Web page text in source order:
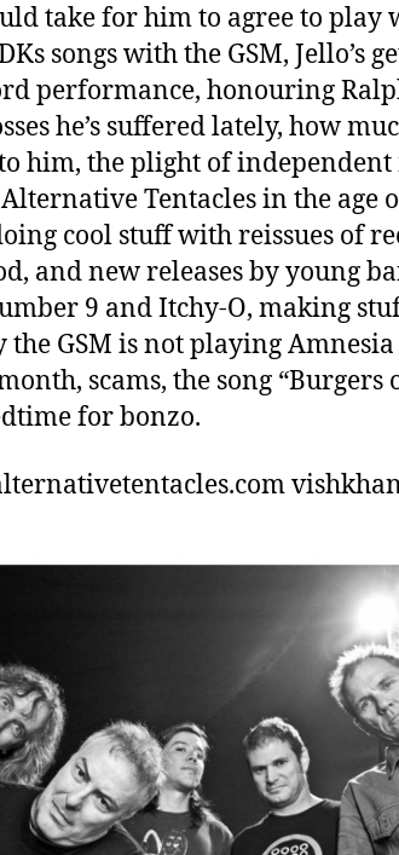
take for him to agree to play
songs with the GSM, Jello’s
performance, honouring
he’s suffered lately, how
him, the plight of
Tentacles in the age
cool stuff with reissues of
and new releases by young
9 and Itchy-O, making
GSM is not playing Amnesia
scams, the song “Burgers
for bonzo.